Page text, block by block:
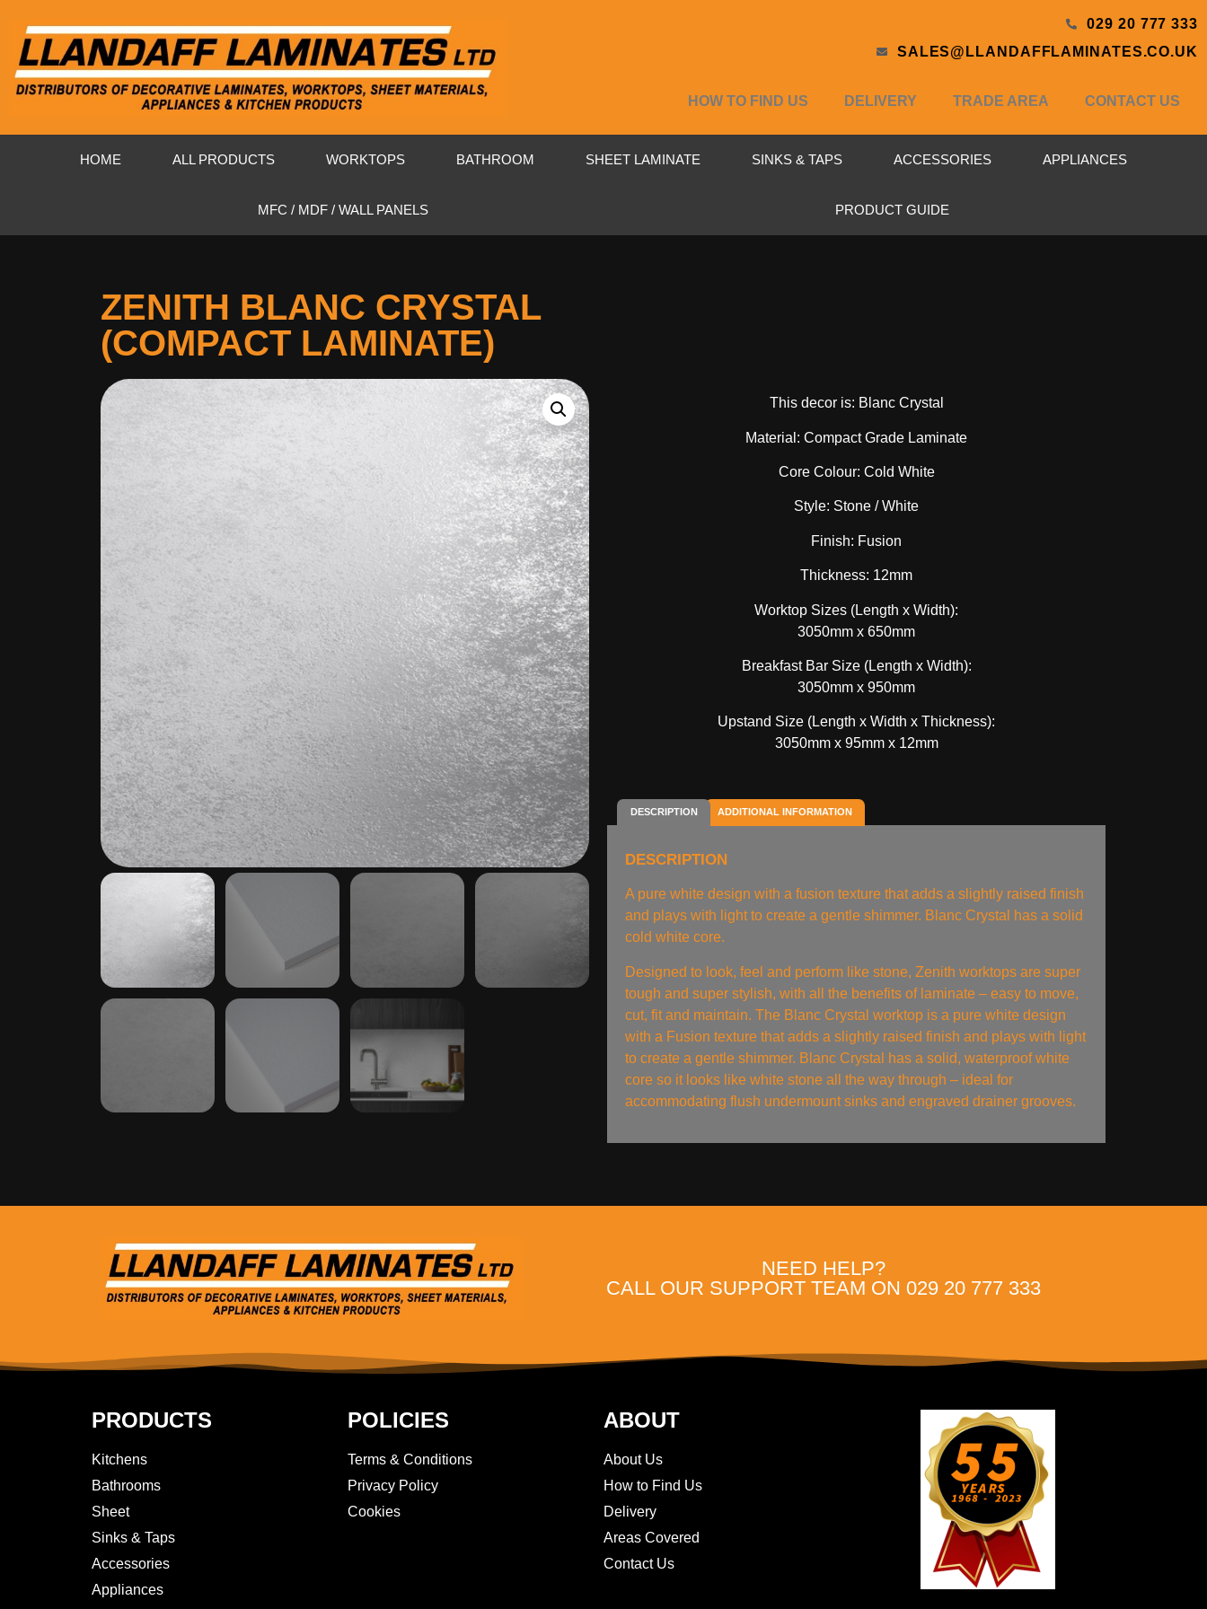
029 20 777 333
SALES@LLANDAFFLAMINATES.CO.UK
HOW TO FIND US DELIVERY TRADE AREA CONTACT US
HOME ALL PRODUCTS WORKTOPS BATHROOM SHEET LAMINATE SINKS & TAPS ACCESSORIES APPLIANCES
MFC / MDF / WALL PANELS PRODUCT GUIDE
ZENITH BLANC CRYSTAL
(COMPACT LAMINATE)
This decor is: Blanc Crystal
Material: Compact Grade Laminate
Core Colour: Cold White
Style: Stone / White
Finish: Fusion
Thickness: 12mm
Worktop Sizes (Length x Width):
3050mm x 650mm
Breakfast Bar Size (Length x Width):
3050mm x 950mm
Upstand Size (Length x Width x Thickness):
3050mm x 95mm x 12mm
DESCRIPTION ADDITIONAL INFORMATION
DESCRIPTION
A pure white design with a fusion texture that adds a slightly raised finish
and plays with light to create a gentle shimmer. Blanc Crystal has a solid
cold white core.
Designed to look, feel and perform like stone, Zenith worktops are super
tough and super stylish, with all the benefits of laminate – easy to move,
cut, fit and maintain. The Blanc Crystal worktop is a pure white design
with a Fusion texture that adds a slightly raised finish and plays with light
to create a gentle shimmer. Blanc Crystal has a solid, waterproof white
core so it looks like white stone all the way through – ideal for
accommodating flush undermount sinks and engraved drainer grooves.
NEED HELP?
CALL OUR SUPPORT TEAM ON 029 20 777 333
PRODUCTS
Kitchens
Bathrooms
Sheet
Sinks & Taps
Accessories
Appliances
POLICIES
Terms & Conditions
Privacy Policy
Cookies
ABOUT
About Us
How to Find Us
Delivery
Areas Covered
Contact Us